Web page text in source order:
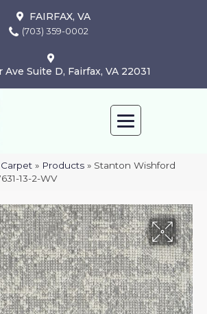
FAIRFAX, VA
(703) 359-0002
Ave Suite D, Fairfax, VA 22031
Carpet » Products » Stanton Wishford
13-2-WV